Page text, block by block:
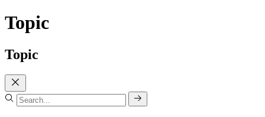
Topic
Topic